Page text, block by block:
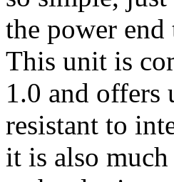
the power
This unit is
1.0 and
resistant to
it is also